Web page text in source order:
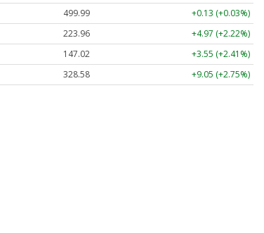
499.99
+0.13 (+0.03%)
223.96
+4.97 (+2.22%)
147.02
+3.55 (+2.41%)
328.58 +9.05 (+2.75%)